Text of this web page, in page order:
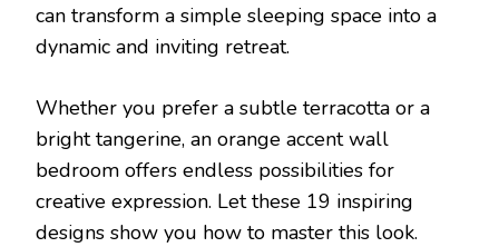
can transform a simple sleeping space into a
dynamic and inviting retreat.
Whether you prefer a subtle terracotta or a
bright tangerine, an orange accent wall
bedroom offers endless possibilities for
creative expression. Let these 19 inspiring
designs show you how to master this look.